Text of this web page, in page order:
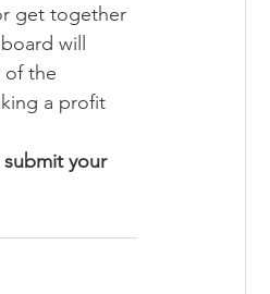
get together
will
of the
a profit
your